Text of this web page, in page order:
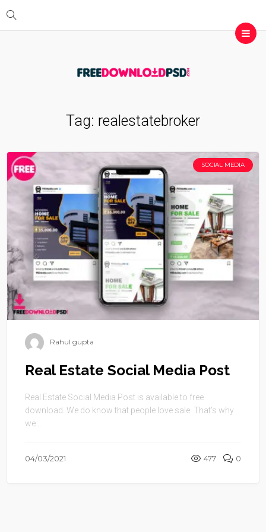
Tag: realestatebroker
SOCIAL MEDIA
Rahul gupta
Real Estate Social Media Post
Real Estate Social Media Post is available to free
download. We do know that people love sale. That’s why
we ...
04/03/2021 477 0